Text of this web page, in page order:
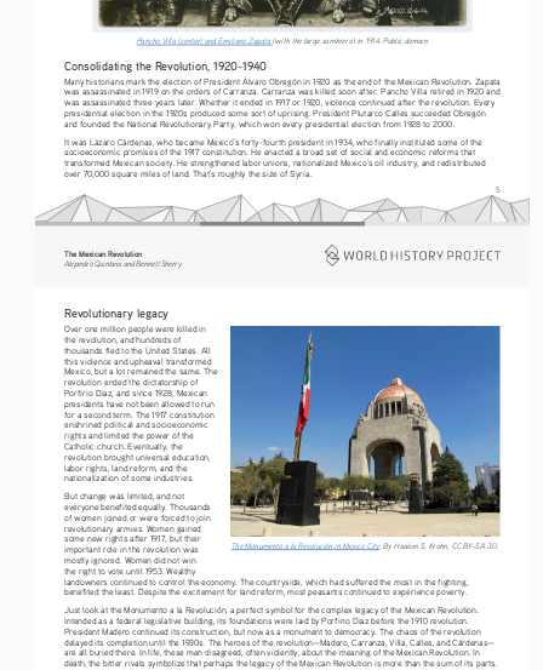
5
Pancho Villa (center) and Emiliano Zapata (with the large sombrero) in 1914. Public domain
Consolidating the Revolution, 1920-1940
Many historians mark the election of President Álvaro Obregón in 1920 as the end of the Mexican Revolution. Zapata
was assassinated in 1919 on the orders of Carranza. Carranza was killed soon after. Pancho Villa retired in 1920 and
was assassinated three years later. Whether it ended in 1917 or 1920, violence continued after the revolution. Every
presidential election in the 1920s produced some sort of uprising. President Plutarco Calles succeeded Obregón
and founded the National Revolutionary Party, which won every presidential election from 1928 to 2000.
It was Lázaro Cárdenas, who became Mexico’s forty-fourth president in 1934, who finally instituted some of the
socioeconomic promises of the 1917 constitution. He enacted a broad set of social and economic reforms that
transformed Mexican society. He strengthened labor unions, nationalized Mexico’s oil industry, and redistributed
over 70,000 square miles of land. That’s roughly the size of Syria.
The Mexican Revolution
Alejandro Quintana and Bennett Sherry
Revolutionary legacy
Over one million people were killed in
the revolution, and hundreds of
thousands fled to the United States. All
this violence and upheaval transformed
Mexico, but a lot remained the same. The
revolution ended the dictatorship of
Porfirio Diaz, and since 1928, Mexican
presidents have not been allowed to run
for a second term. The 1917 constitution
enshrined political and socioeconomic
rights and limited the power of the
Catholic church. Eventually, the
revolution brought universal education,
labor rights, land reform, and the
nationalization of some industries.
But change was limited, and not
everyone benefited equally. Thousands
of women joined or were forced to join
revolutionary armies. Women gained
some new rights after 1917, but their
important role in the revolution was
mostly ignored. Women did not win
the right to vote until 1953. Wealthy
landowners continued to control the economy. The countryside, which had suffered the most in the fighting,
benefited the least. Despite the excitement for land reform, most peasants continued to experience poverty.
Just look at the Monumento a la Revolución, a perfect symbol for the complex legacy of the Mexican Revolution.
Intended as a federal legislative building, its foundations were laid by Porfirio Diaz before the 1910 revolution.
President Madero continued its construction, but now as a monument to democracy. The chaos of the revolution
delayed its completion until the 1930s. The heroes of the revolution—Madero, Carranza, Villa, Calles, and Cárdenas—
are all buried there. In life, these men disagreed, often violently, about the meaning of the Mexican Revolution. In
death, the bitter rivals symbolize that perhaps the legacy of the Mexican Revolution is more than the sum of its parts.
The Monumento a la Revolución in Mexico City. By Haakon S. Krohn, CC BY-SA 3.0.